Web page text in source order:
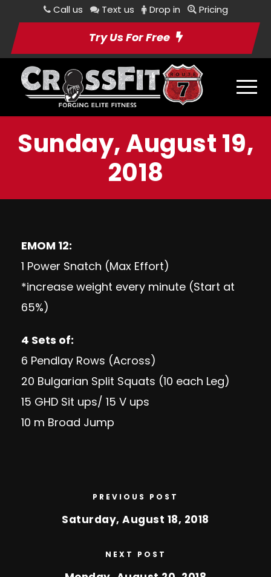
Call us Text us Drop in Pricing
Try Us For Free
Sunday, August 19,
2018
EMOM 12:
1 Power Snatch (Max Effort)
*increase weight every minute (Start at
65%)
4 Sets of:
6 Pendlay Rows (Across)
20 Bulgarian Split Squats (10 each Leg)
15 GHD Sit ups/ 15 V ups
10 m Broad Jump
PREVIOUS POST
Saturday, August 18, 2018
NEXT POST